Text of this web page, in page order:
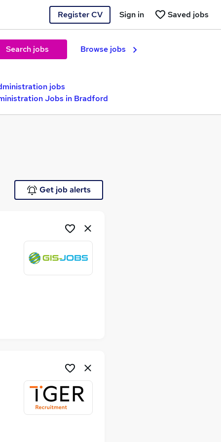
Register CV Saved jobs
Sign in
Search jobs Browse jobs
jobs
Jobs in Bradford
Get job alerts